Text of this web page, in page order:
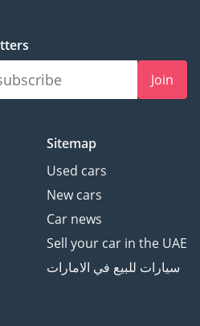
Join
Sitemap
Used cars
New cars
Car news
Sell your car in the UAE
سيارات للبيع في الامارات